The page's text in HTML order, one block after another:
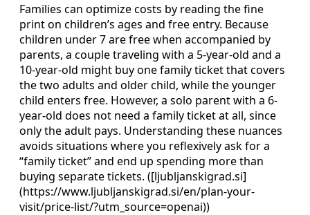
Families can optimize costs by reading the fine
print on children’s ages and free entry. Because
children under 7 are free when accompanied by
parents, a couple traveling with a 5-year-old and a
10-year-old might buy one family ticket that covers
the two adults and older child, while the younger
child enters free. However, a solo parent with a 6-
year-old does not need a family ticket at all, since
only the adult pays. Understanding these nuances
avoids situations where you reflexively ask for a
“family ticket” and end up spending more than
buying separate tickets. ([ljubljanskigrad.si]
(https://www.ljubljanskigrad.si/en/plan-your-
visit/price-list/?utm_source=openai))